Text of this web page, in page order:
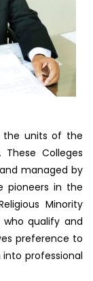
units of the
Colleges
managed by
pioneers in the
Minority
qualify and
preference to
professional